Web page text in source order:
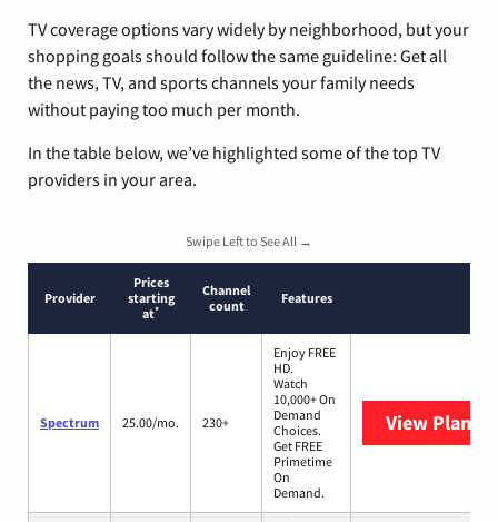
TV coverage options vary widely by neighborhood, but your
shopping goals should follow the same guideline: Get all
the news, TV, and sports channels your family needs
without paying too much per month.
In the table below, we’ve highlighted some of the top TV
providers in your area.
Swipe Left to See All →
Provider
Prices
starting
at*
Channel
count
Features
Spectrum 25.00/mo. 230+
Enjoy FREE
HD.
Watch
10,000+ On
Demand
Choices.
Get FREE
Primetime
On
Demand.
View Plans